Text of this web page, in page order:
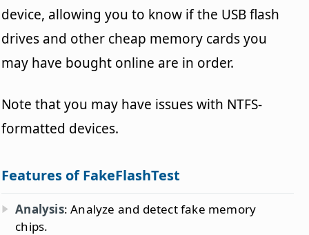
device, allowing you to know if the USB flash
drives and other cheap memory cards you
may have bought online are in order.
Note that you may have issues with NTFS-
formatted devices.
Features of FakeFlashTest
Analysis: Analyze and detect fake memory
chips.